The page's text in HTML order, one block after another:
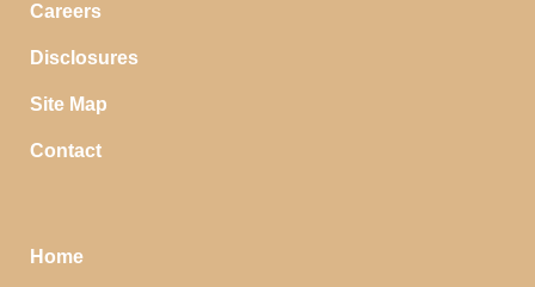
Careers
Disclosures
Site Map
Contact
Home